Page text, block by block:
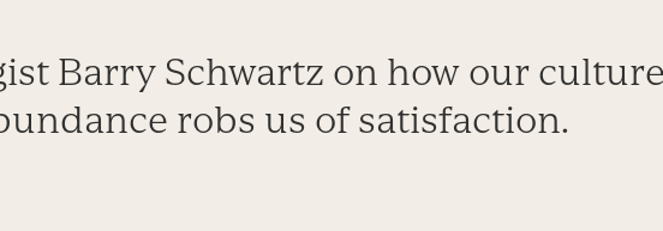
Barry Schwartz on how our
robs us of satisfaction.